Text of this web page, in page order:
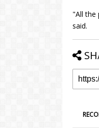
"All the
said.